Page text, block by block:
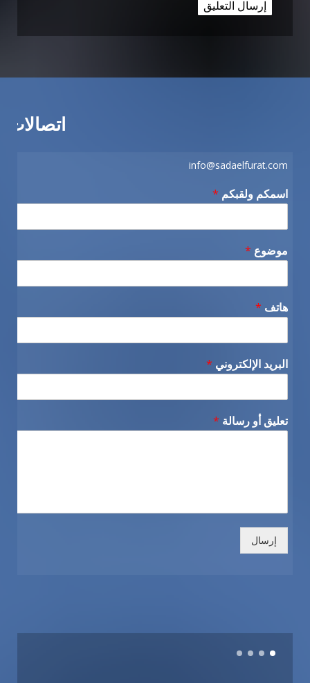
اتصالات
info@sadaelfurat.com
اسمكم ولقبكم *
موضوع *
هاتف *
البريد الإلكتروني *
تعليق أو رسالة *
إرسال